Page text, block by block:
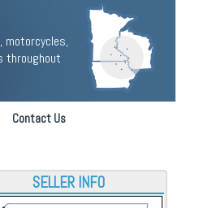
motorcycles,
throughout
Contact Us
SELLER INFO